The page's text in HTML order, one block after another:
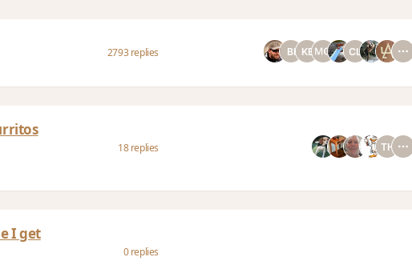
2793 replies
18 replies
I get
0 replies